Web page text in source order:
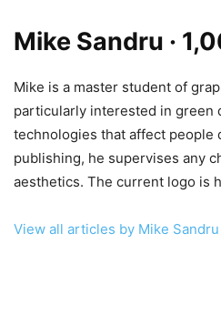
Mike Sandru ·
Mike is a master student of
particularly interested in green
technologies that affect people
publishing, he supervises any
aesthetics. The current logo is
View all articles by Mike